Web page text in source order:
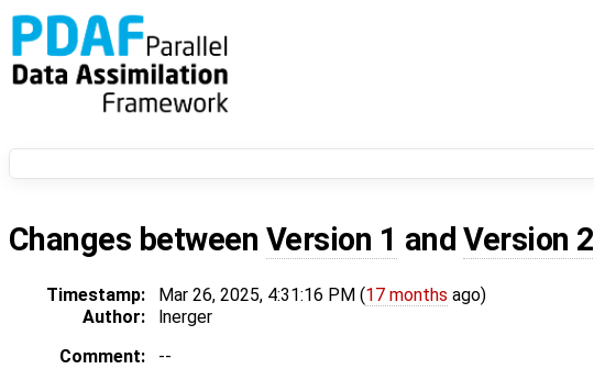
Changes between Version 1 andVersion 2
Timestamp: Mar 26, 2025, 4:31:16 PM (17 months ago)
Author:
lnerger
Comment:
--